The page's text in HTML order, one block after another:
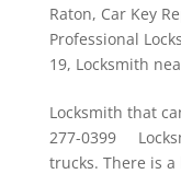
Raton, Car Key
Professional
19, Locksmith
Locksmith that
277-0399
trucks. There is